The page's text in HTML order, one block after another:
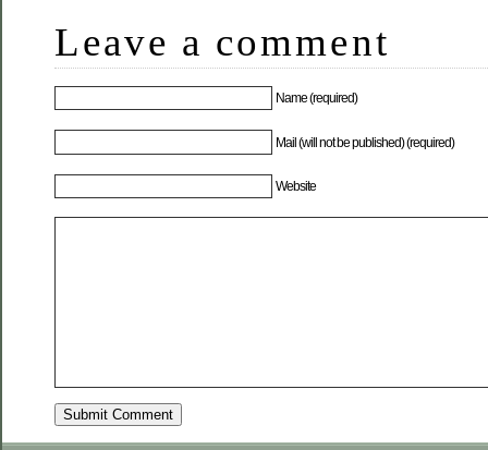
Leave a comment
Name (required)
Mail (will not be published) (required)
Website